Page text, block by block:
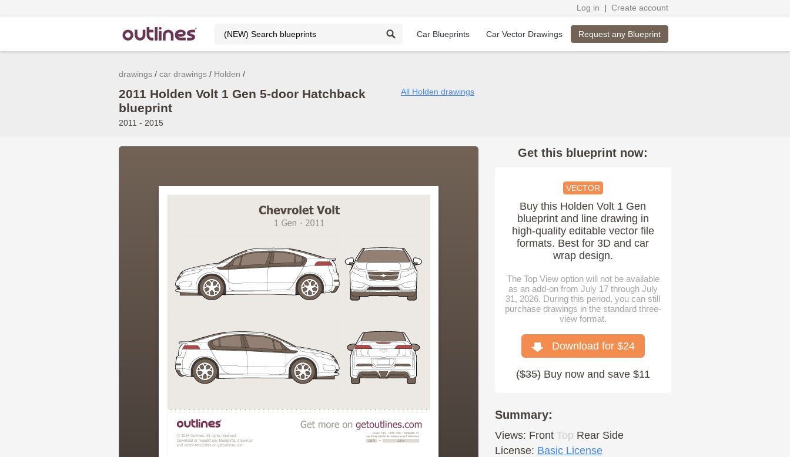
Log in | Create account
Car Blueprints Car Vector Drawings Request any Blueprint
drawings car drawings Holden
2011 Holden Volt 1 Gen 5-door Hatchback
blueprint
2011 - 2015
All Holden drawings
Get this blueprint now:
VECTOR
Buy this Holden Volt 1 Gen
blueprint and line drawing in
high-quality editable vector file
formats. Best for 3D and car
wrap design.
The Top View option will not be available
as an add-on from July 17 through July
31, 2026. During this period, you can still
purchase drawings in the standard three-
view format.
Download for $24
($35)Buy now and save $11
Summary:
Views: Front Top Rear Side
License: Basic License